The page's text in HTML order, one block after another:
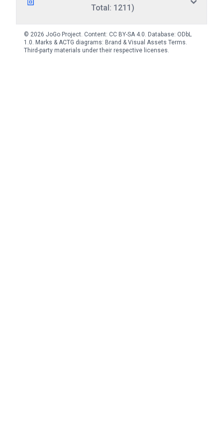
Total: 1211)
© 2026 JoGo Project. Content: CC BY-SA 4.0. Database: ODbL
1.0. Marks & ACTG diagrams: Brand & Visual Assets Terms.
Third-party materials under their respective licenses.